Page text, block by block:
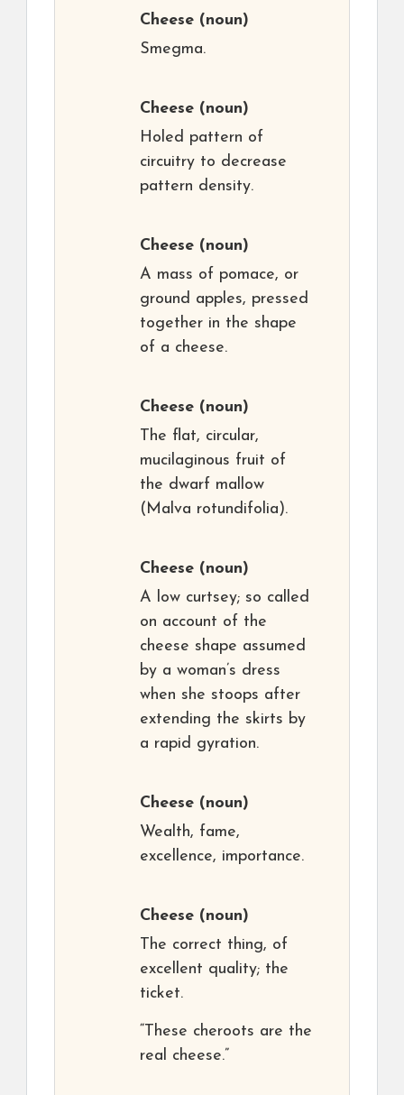
Cheese (noun)
Smegma.
Cheese (noun)
Holed pattern of
circuitry to decrease
pattern density.
Cheese (noun)
A mass of pomace, or
ground apples, pressed
together in the shape
of a cheese.
Cheese (noun)
The flat, circular,
mucilaginous fruit of
the dwarf mallow
(Malva rotundifolia).
Cheese (noun)
A low curtsey; so called
on account of the
cheese shape assumed
by a woman’s dress
when she stoops after
extending the skirts by
a rapid gyration.
Cheese (noun)
Wealth, fame,
excellence, importance.
Cheese (noun)
The correct thing, of
excellent quality; the
ticket.
“These cheroots are the
real cheese.”